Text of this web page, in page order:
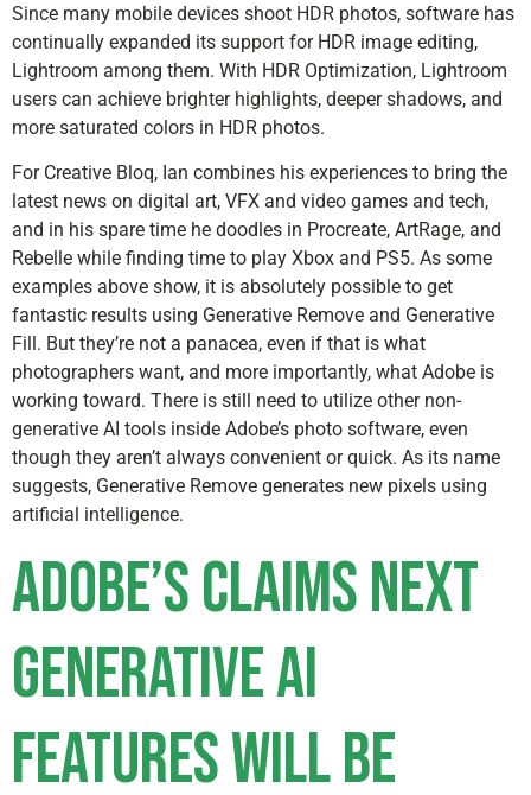
Since many mobile devices shoot HDR photos, software has
continually expanded its support for HDR image editing,
Lightroom among them. With HDR Optimization, Lightroom
users can achieve brighter highlights, deeper shadows, and
more saturated colors in HDR photos.
For Creative Bloq, Ian combines his experiences to bring the
latest news on digital art, VFX and video games and tech,
and in his spare time he doodles in Procreate, ArtRage, and
Rebelle while finding time to play Xbox and PS5. As some
examples above show, it is absolutely possible to get
fantastic results using Generative Remove and Generative
Fill. But they’re not a panacea, even if that is what
photographers want, and more importantly, what Adobe is
working toward. There is still need to utilize other non-
generative AI tools inside Adobe’s photo software, even
though they aren’t always convenient or quick. As its name
suggests, Generative Remove generates new pixels using
artificial intelligence.
Adobe’s Claims Next
Generative AI
Features Will Be